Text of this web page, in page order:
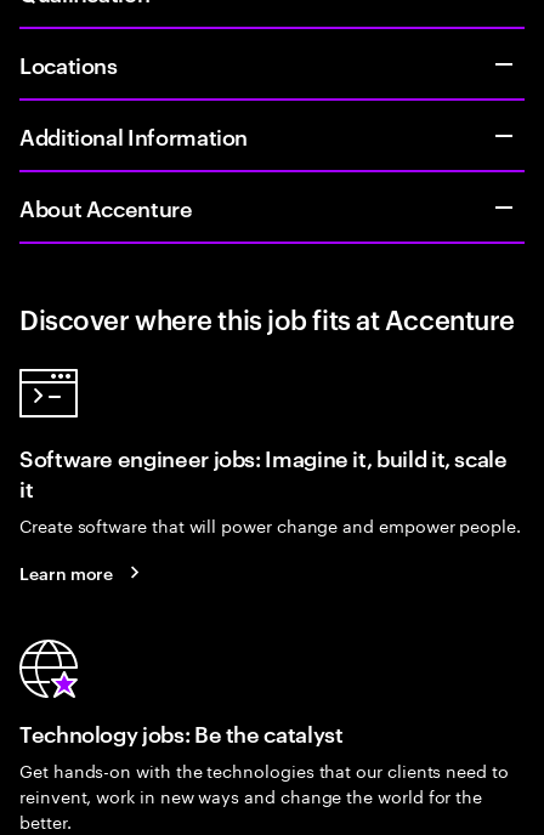
Locations
Additional Information
About Accenture
Discover where this job fits at Accenture
Software engineer jobs: Imagine it, build it, scale
it
Create software that will power change and empower people.
Learn more
Technology jobs: Be the catalyst
Get hands-on with the technologies that our clients need to
reinvent, work in new ways and change the world for the
better.